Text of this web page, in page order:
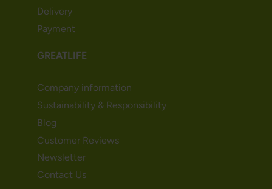
Delivery
Payment
GREATLIFE
Company information
Sustainability & Responsibility
Blog
Customer Reviews
Newsletter
Contact Us